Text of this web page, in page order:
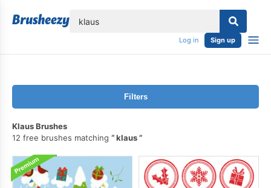
Log in Sign up
Filters
Klaus Brushes
12 free brushes matching
klaus